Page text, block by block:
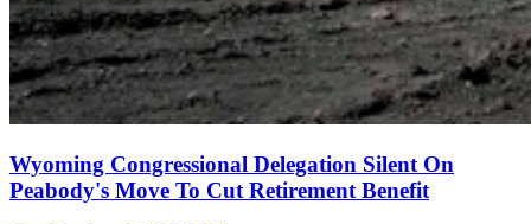
Wyoming Congressional Delegation Silent On
Peabody's Move To Cut Retirement Benefit